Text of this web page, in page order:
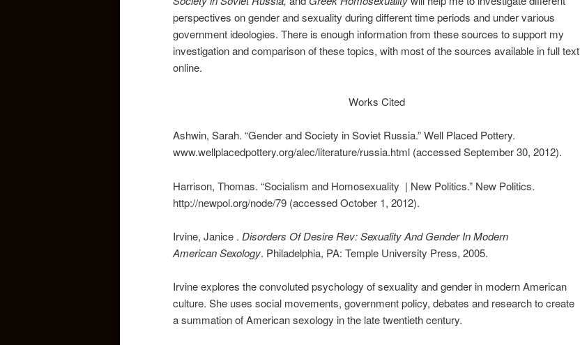
perspectives on gender and sexuality during different time periods and under various
government ideologies. There is enough information from these sources to support my
investigation and comparison of these topics, with most of the sources available in full text
online.
Works Cited
Ashwin, Sarah. “Gender and Society in Soviet Russia.” Well Placed Pottery.
www.wellplacedpottery.org/alec/literature/russia.html (accessed September 30, 2012).
Harrison, Thomas. “Socialism and Homosexuality | New Politics.” New Politics.
http://newpol.org/node/79 (accessed October 1, 2012).
Irvine, Janice . Disorders Of Desire Rev: Sexuality And Gender In Modern
AmericanSexology. Philadelphia, PA: Temple University Press, 2005.
Irvine explores the convoluted psychology of sexuality and gender in modern American
culture. She uses social movements, government policy, debates and research to create
a summation of American sexology in the late twentieth century.